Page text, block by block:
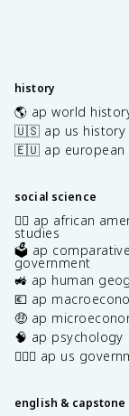
history
🌎 ap world
🇺🇸 ap us history
🇪🇺 ap european
social science
✊🏿 ap african
studies
🗳️ ap comparative
government
🚜 ap human
💶 ap
🤑 ap
🧠 ap psychology
👩🏾‍⚖️ ap us
english & capstone